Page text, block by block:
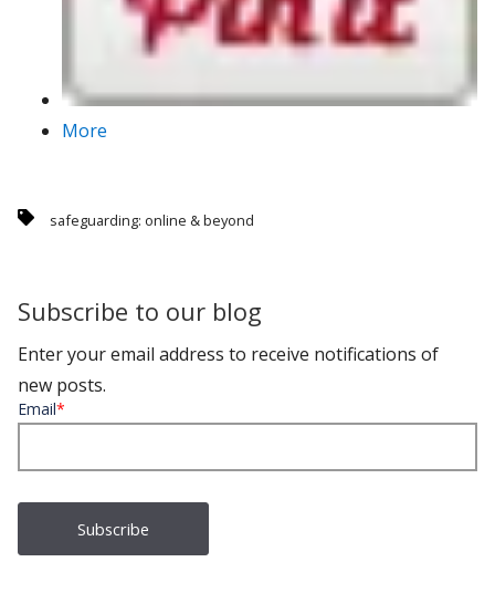
More
safeguarding: online & beyond
Subscribe to our blog
Enter your email address to receive notifications of
new posts.
Email*